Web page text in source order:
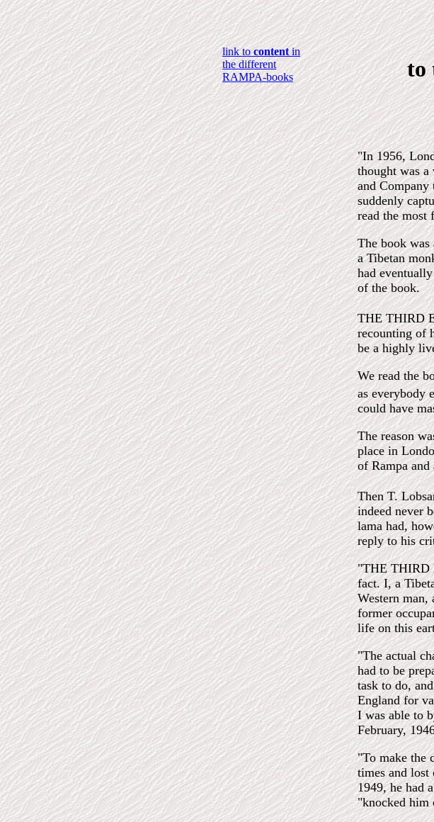
link tocontentin
the different
RAMPA-books
to
"In 1956,
thought was
and
suddenly
read the most
The book
a Tibetan
had
of the book.
THE THIRD
recounting of
be a highly
We read the
as everybody
could have
The reason
place in
of Rampa and
Then T.
indeed never
lama had,
reply to his
"THE THIRD
fact. I, a
Western
former
life on this
"The actual
had to be
task to do,
England for
I was able to
February,
"To make the
times and lost
1949, he had
"knocked him